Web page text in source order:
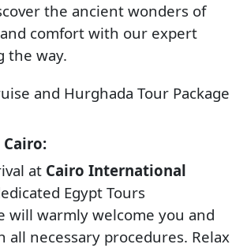
the ancient wonders of
comfort with our expert
the way.
and Hurghada Tour Package
at Cairo International
Egypt Tours
will warmly welcome you and
all necessary procedures. Relax